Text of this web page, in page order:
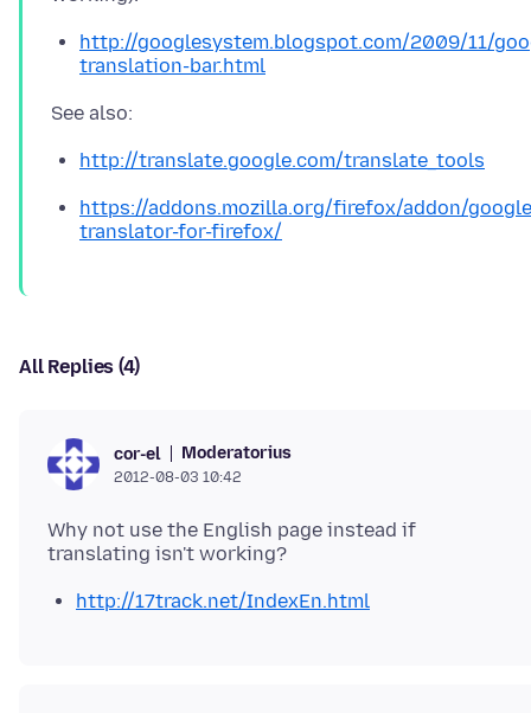
http://googlesystem.blogspot.com/2009/11/
translation-bar.html
http://translate.google.com/translate_tools
https://addons.mozilla.org/firefox/addon/
translator-for-firefox/
All Replies (4)
cor-el Moderatorius
2012-08-03 10:42
Why not use the English page instead if
http://17track.net/IndexEn.html